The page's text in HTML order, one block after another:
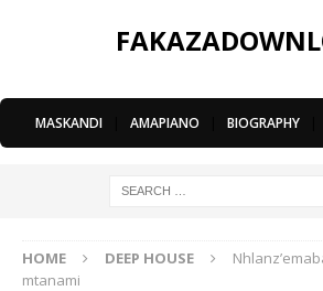
MASKANDI AMAPIANO BIOGRAPHY
HOME DEEP HOUSE
mtanami